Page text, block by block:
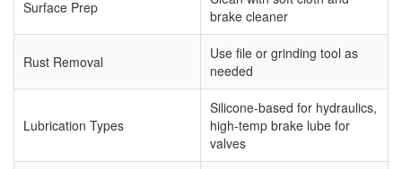
Surface Prep
brake cleaner
Rust Removal
Use file or grinding tool as
needed
Lubrication Types
Silicone-based for hydraulics,
high-temp brake lube for
valves